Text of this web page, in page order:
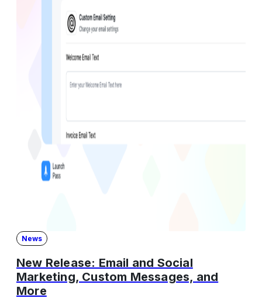
News
New Release: Email and Social
Marketing, Custom Messages, and
More